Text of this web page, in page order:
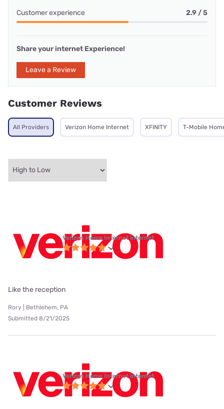
Customer experience 2.9 / 5
Share your internet Experience!
Leave a Review
Customer Reviews
All Providers Verizon Home Internet XFINITY T-Mobile
Verizon Home Internet internet
Like the reception
Rory | Bethlehem, PA
Submitted 8/21/2025
Verizon Home Internet internet